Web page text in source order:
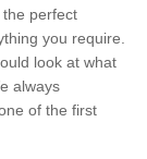
perfect
you require.
look at what
always
of the first